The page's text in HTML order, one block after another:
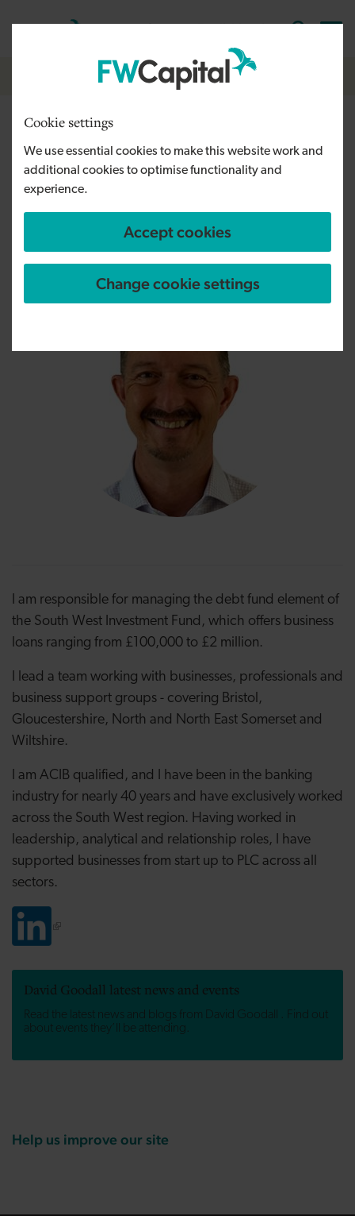
Cookie settings
We use essential cookies to make this website work and
additional cookies to optimise functionality and
experience.
Accept cookies
Change cookie settings
CymraegEnglishLog in
Breadcrumb
David Goodall
Fund Manager
businesses reach their potential through the
South West Investment Fund."
I am responsible for managing the debt fund element of
the South West Investment Fund, which offers business
loans ranging from £100,000 to £2 million.
I lead a team working with businesses, professionals and
business support groups - covering Bristol,
Gloucestershire, North and North East Somerset and
Wiltshire.
I am ACIB qualified, and I have been in the banking
industry for nearly 40 years and have exclusively worked
across the South West region. Having worked in
leadership, analytical and relationship roles, I have
supported businesses from start up to PLC across all
sectors.
David Goodall latest news and events
Read the latest news and blogs from David Goodall . Find out
about events they’ll be attending.
Help us improve our site